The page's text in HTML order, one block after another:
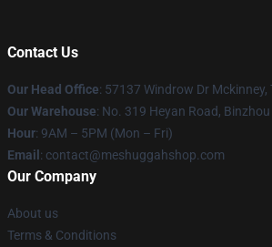
Contact Us
Our Head Office: 57137 Windrow Dr Mckinney,
Our Warehouse: No. 319 Heyan Road,
Hour: 9AM – 5PM (Mon – Fri)
Email : contact@meshuggahshop.com
Our Company
About us
Terms & Conditions